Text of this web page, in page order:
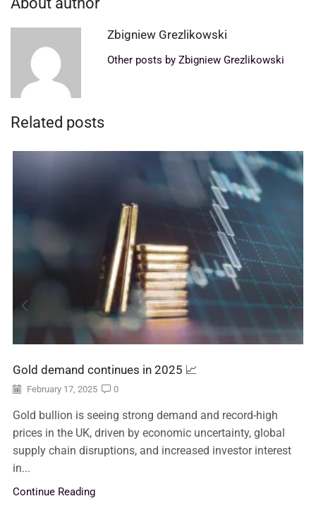
Zbigniew Grezlikowski
Other posts by Zbigniew Grezlikowski
Related posts
Gold demand continues in 2025 📈
February 17, 2025 0
Gold bullion is seeing strong demand and record-high
prices in the UK, driven by economic uncertainty, global
supply chain disruptions, and increased investor interest
in...
Continue Reading